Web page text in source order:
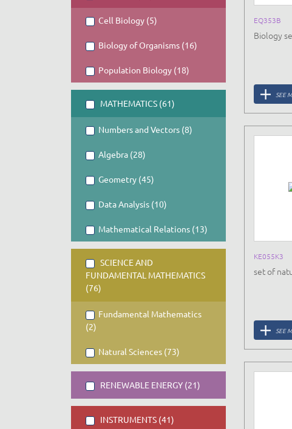
Cell Biology (5)
Biology of Organisms (16)
Population Biology (18)
MATHEMATICS (61)
Numbers and Vectors (8)
Algebra (28)
Geometry (45)
Data Analysis (10)
Mathematical Relations (13)
SCIENCE AND
FUNDAMENTAL MATHEMATICS
(76)
Fundamental Mathematics
(2)
Natural Sciences (73)
RENEWABLE ENERGY (21)
INSTRUMENTS (41)
EQ353B
Biology
SEE
KE055K3
set of
SEE